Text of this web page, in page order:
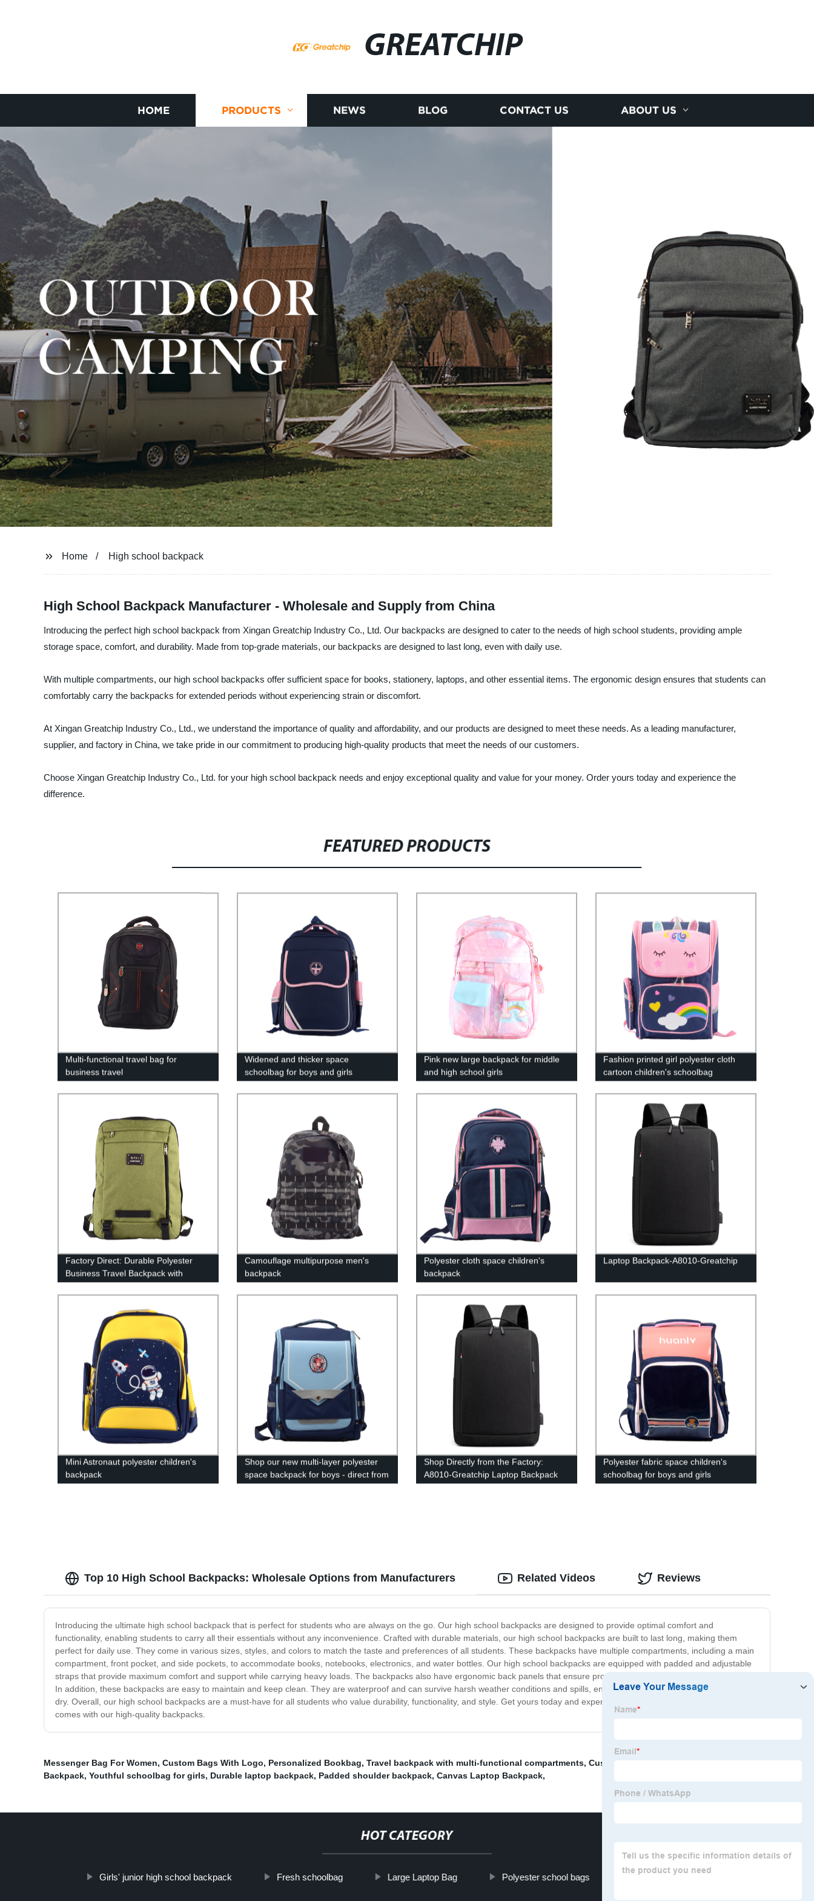
GREATCHIP
HOME PRODUCTS NEWS BLOG CONTACT US ABOUT US
Home High school backpack
High School Backpack Manufacturer - Wholesale and Supply from China
Introducing the perfect high school backpack from Xingan Greatchip Industry Co., Ltd. Our backpacks are designed to cater to the needs of high school students, providing ample
storage space, comfort, and durability. Made from top-grade materials, our backpacks are designed to last long, even with daily use.
With multiple compartments, our high school backpacks offer sufficient space for books, stationery, laptops, and other essential items. The ergonomic design ensures that students can
comfortably carry the backpacks for extended periods without experiencing strain or discomfort.
At Xingan Greatchip Industry Co., Ltd., we understand the importance of quality and affordability, and our products are designed to meet these needs. As a leading manufacturer,
supplier, and factory in China, we take pride in our commitment to producing high-quality products that meet the needs of our customers.
Choose Xingan Greatchip Industry Co., Ltd. for your high school backpack needs and enjoy exceptional quality and value for your money. Order yours today and experience the
difference.
FEATURED PRODUCTS
Multi-functional travel bag for
business travel
Widened and thicker space
schoolbag for boys and girls
Pink new large backpack for middle
and high school girls
Fashion printed girl polyester cloth
cartoon children's schoolbag
Factory Direct: Durable Polyester
Business Travel Backpack with
Multiple Compartments - Order Now!
Camouflage multipurpose men's
backpack
Polyester cloth space children's
backpack
Laptop Backpack-A8010-Greatchip
Mini Astronaut polyester children's
backpack
Shop our new multi-layer polyester
space backpack for boys - direct from
the factory!
Shop Directly from the Factory:
A8010-Greatchip Laptop Backpack
Polyester fabric space children's
schoolbag for boys and girls
Top 10 High School Backpacks: Wholesale Options from Manufacturers
Introducing the ultimate high school backpack that is perfect for students who are always on the go. Our high school backpacks are designed to provide optimal comfort and
functionality, enabling students to carry all their essentials without any inconvenience. Crafted with durable materials, our high school backpacks are built to last long, making them
perfect for daily use. They come in various sizes, styles, and colors to match the taste and preferences of all students. These backpacks have multiple compartments, including a main
compartment, front pocket, and side pockets, to accommodate books, notebooks, electronics, and water bottles. Our high school backpacks are equipped with padded and adjustable
straps that provide maximum comfort and support while carrying heavy loads. The backpacks also have ergonomic back panels that ensure proper airflow and prevent any back pain.
In addition, these backpacks are easy to maintain and keep clean. They are waterproof and can survive harsh weather conditions and spills, ensuring that the contents stay safe and
dry. Overall, our high school backpacks are a must-have for all students who value durability, functionality, and style. Get yours today and experience the convenience and comfort that
comes with our high-quality backpacks.
Related Videos Reviews
Messenger Bag For Women, Custom Bags With Logo, Personalized Bookbag, Travel backpack with multi-functional compartments, Customised Makeup Bag
Backpack, Youthful schoolbag for girls, Durable laptop backpack, Padded shoulder backpack, Canvas Laptop Backpack,
HOT CATEGORY
Girls' junior high school backpack Fresh schoolbag Large Laptop Bag Polyester school bags School bags for kids